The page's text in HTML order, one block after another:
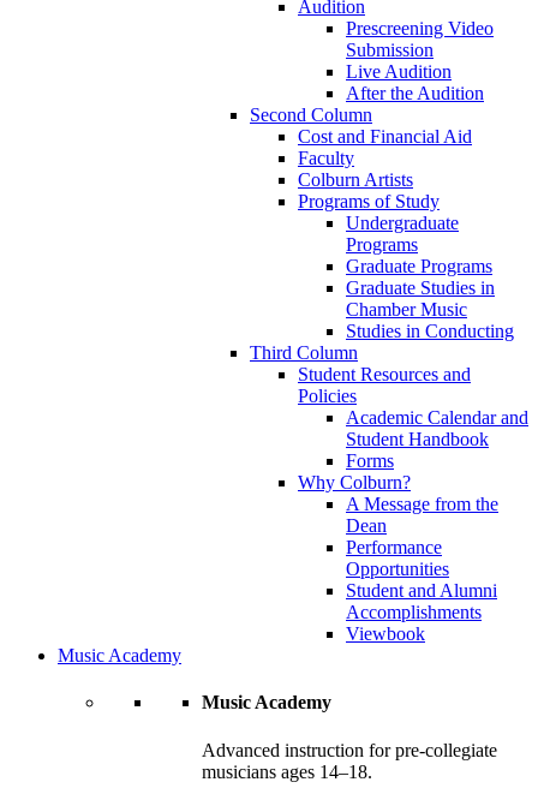
Audition
Prescreening Video
Submission
Live Audition
After the Audition
Second Column
Cost and Financial Aid
Faculty
Colburn Artists
Programs of Study
Undergraduate
Programs
Graduate Programs
Graduate Studies in
Chamber Music
Studies in Conducting
Third Column
Student Resources and
Policies
Academic Calendar and
Student Handbook
Forms
Why Colburn?
A Message from the
Dean
Performance
Opportunities
Student and Alumni
Accomplishments
Viewbook
Music Academy
Music Academy
Advanced instruction for pre-collegiate
musicians ages 14–18.